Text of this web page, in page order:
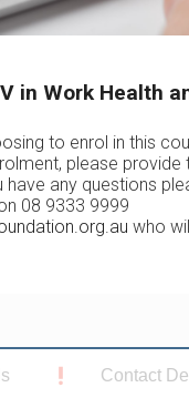
in Work Health
to enrol in this
please provide
have any questions
08 9333 9999
who
Contact